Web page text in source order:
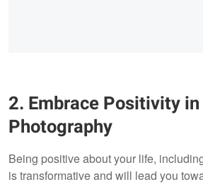
2. Embrace Positivity in
Photography
Being positive about your life,
is transformative and will lead you